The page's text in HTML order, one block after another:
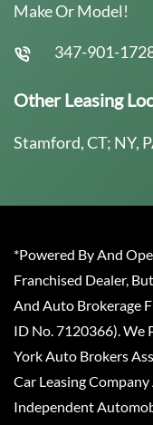
Make Or Model!
347-901-
Other Leasing
Stamford, CT; NY,
*Powered By And
Franchised Dealer,
And Auto Brokerage
ID No. 7120366). We
York Auto Brokers
Car Leasing
Independent